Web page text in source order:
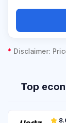
* Disclaimer:
Top